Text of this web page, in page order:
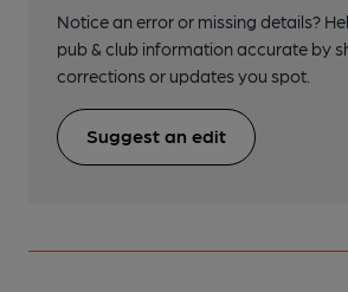
Notice an error or missing details?
pub & club information accurate by
corrections or updates you spot.
Suggest an edit